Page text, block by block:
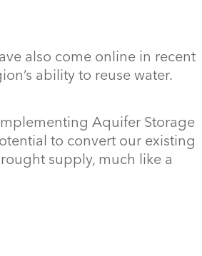
also come online in recent
ability to reuse water.
Aquifer Storage
to convert our existing
supply, much like a